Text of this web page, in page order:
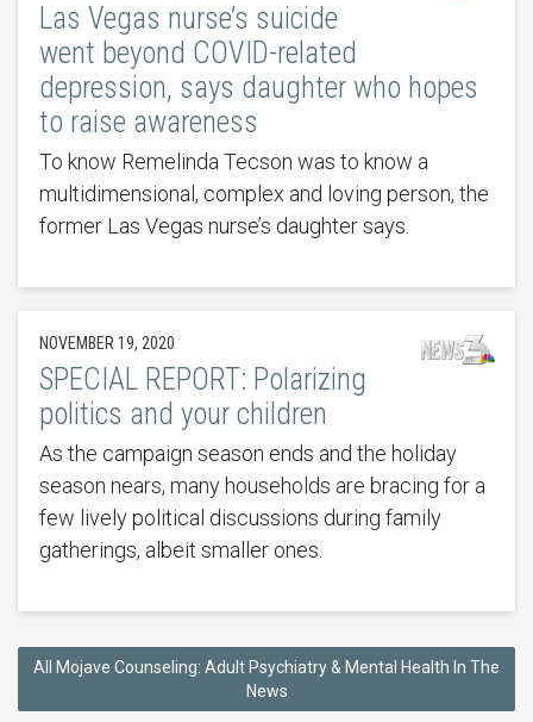
Las Vegas nurse’s suicide
went beyond COVID-related
depression, says daughter who hopes
to raise awareness
To know Remelinda Tecson was to know a
multidimensional, complex and loving person, the
former Las Vegas nurse’s daughter says.
NOVEMBER 19, 2020
SPECIAL REPORT: Polarizing
politics and your children
As the campaign season ends and the holiday
season nears, many households are bracing for a
few lively political discussions during family
gatherings, albeit smaller ones.
All Mojave Counseling: Adult Psychiatry & Mental Health In The
News